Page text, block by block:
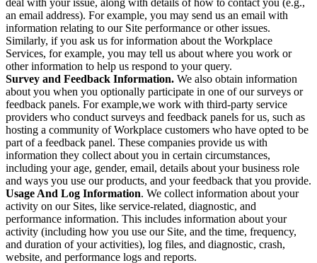
an email address). For example, you may send us an email with
information relating to our Site performance or other issues.
Similarly, if you ask us for information about the Workplace
Services, for example, you may tell us about where you work or
other information to help us respond to your query.
Survey and Feedback Information. We also obtain information
about you when you optionally participate in one of our surveys or
feedback panels. For example,we work with third-party service
providers who conduct surveys and feedback panels for us, such as
hosting a community of Workplace customers who have opted to be
part of a feedback panel. These companies provide us with
information they collect about you in certain circumstances,
including your age, gender, email, details about your business role
and ways you use our products, and your feedback that you provide.
Usage And Log Information. We collect information about your
activity on our Sites, like service-related, diagnostic, and
performance information. This includes information about your
activity (including how you use our Site, and the time, frequency,
and duration of your activities), log files, and diagnostic, crash,
website, and performance logs and reports.